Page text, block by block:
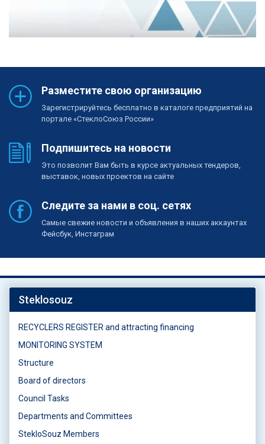
Разместите свою организацию
Зарегистрируйтесь бесплатно в каталоге предприятий на
портале «СтеклоСоюз России»
Подпишитесь на новости
Это позволит Вам быть в курсе актуальных тендеров,
выставок, новых проектов на сайте
Следите за нами в соц. сетях
Самые свежие новости и объявления в наших аккаунтах
Фейсбук, Инстаграм
Steklosouz
RECYCLERS REGISTER and attracting financing
MONITORING SYSTEM
Structure
Board of directors
Council Tasks
Departments and Committees
StekloSouz Members